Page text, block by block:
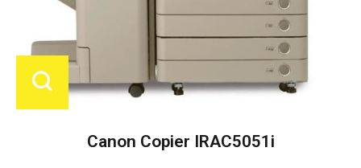
Canon Copier IRAC5051i